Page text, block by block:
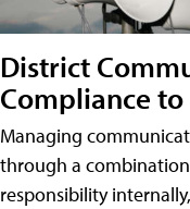
District
Compliance to
Managing
through a
responsibility